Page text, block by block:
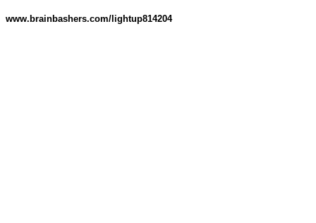
www.brainbashers.com/lightup814204